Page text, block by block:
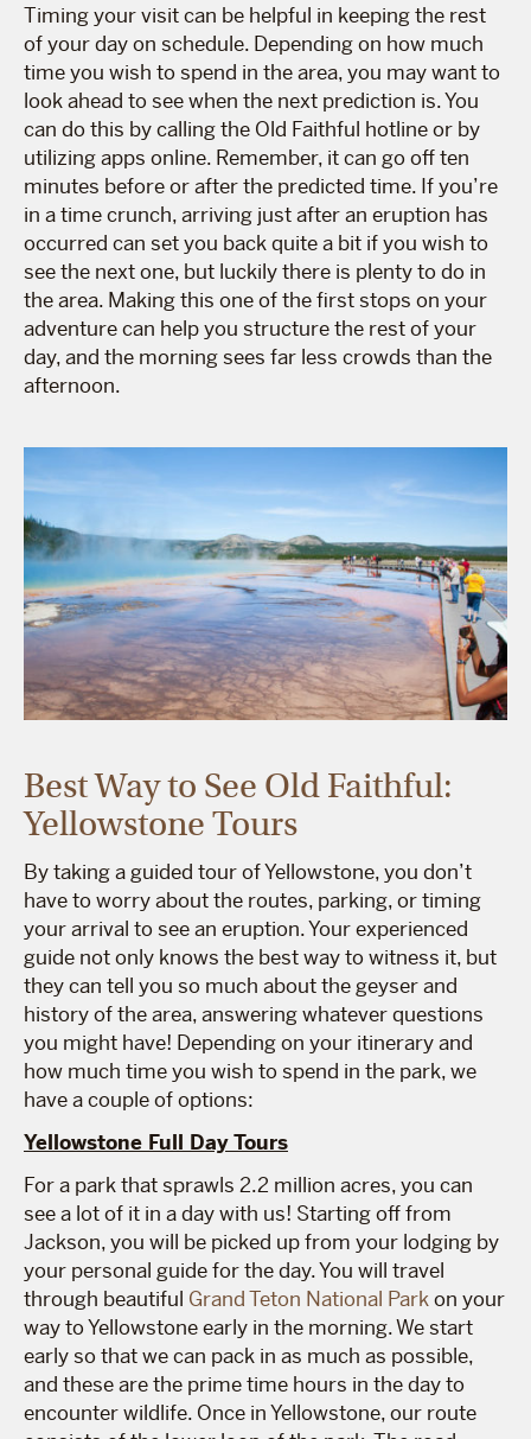
Timing your visit can be helpful in keeping the rest
of your day on schedule. Depending on how much
time you wish to spend in the area, you may want to
look ahead to see when the next prediction is. You
can do this by calling the Old Faithful hotline or by
utilizing apps online. Remember, it can go off ten
minutes before or after the predicted time. If you’re
in a time crunch, arriving just after an eruption has
occurred can set you back quite a bit if you wish to
see the next one, but luckily there is plenty to do in
the area. Making this one of the first stops on your
adventure can help you structure the rest of your
day, and the morning sees far less crowds than the
afternoon.
Best Way to See Old Faithful:
Yellowstone Tours
By taking a guided tour of Yellowstone, you don’t
have to worry about the routes, parking, or timing
your arrival to see an eruption. Your experienced
guide not only knows the best way to witness it, but
they can tell you so much about the geyser and
history of the area, answering whatever questions
you might have! Depending on your itinerary and
how much time you wish to spend in the park, we
have a couple of options:
Yellowstone Full Day Tours
For a park that sprawls 2.2 million acres, you can
see a lot of it in a day with us! Starting off from
Jackson, you will be picked up from your lodging by
your personal guide for the day. You will travel
through beautiful Grand Teton National Parkon your
way to Yellowstone early in the morning. We start
early so that we can pack in as much as possible,
and these are the prime time hours in the day to
encounter wildlife. Once in Yellowstone, our route